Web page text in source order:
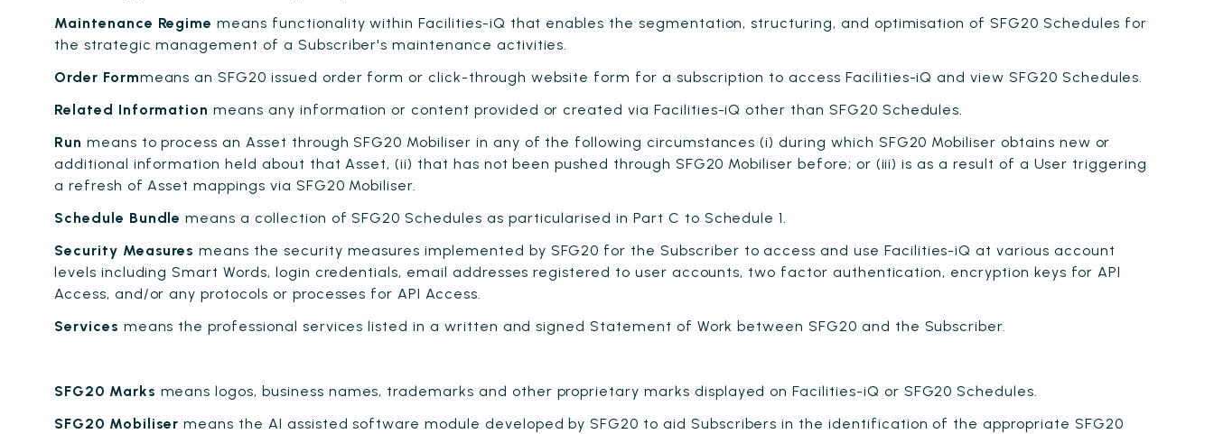
Maintenance Regime means functionality within Facilities-iQ that enables the segmentation, structuring, and optimisation of SFG20 Schedules for
the strategic management of a Subscriber's maintenance activities.
Order Formmeans an SFG20 issued order form or click-through website form for a subscription to access Facilities-iQ and view SFG20 Schedules.
Related Information means any information or content provided or created via Facilities-iQ other than SFG20 Schedules.
Run means to process an Asset through SFG20 Mobiliser in any of the following circumstances (i) during which SFG20 Mobiliser obtains new or
additional information held about that Asset, (ii) that has not been pushed through SFG20 Mobiliser before; or (iii) is as a result of a User triggering
a refresh of Asset mappings via SFG20 Mobiliser.
Schedule Bundle means a collection of SFG20 Schedules as particularised in Part C to Schedule 1.
Security Measures means the security measures implemented by SFG20 for the Subscriber to access and use Facilities-iQ at various account
levels including Smart Words, login credentials, email addresses registered to user accounts, two factor authentication, encryption keys for API
Access, and/or any protocols or processes for API Access.
Services means the professional services listed in a written and signed Statement of Work between SFG20 and the Subscriber.
SFG20 Marks means logos, business names, trademarks and other proprietary marks displayed on Facilities-iQ or SFG20 Schedules.
SFG20 Mobiliser means the AI assisted software module developed by SFG20 to aid Subscribers in the identification of the appropriate SFG20